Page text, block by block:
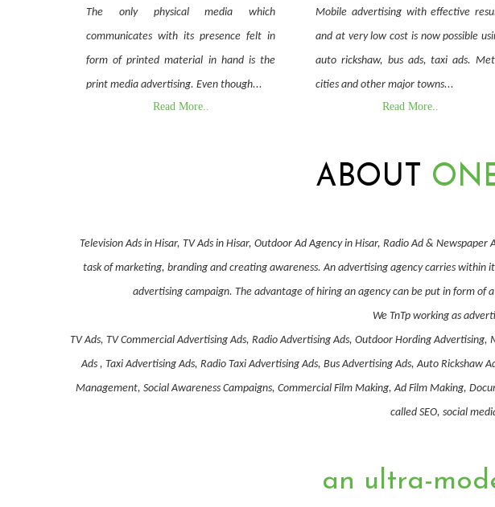
The only physical media which
communicates with its presence felt in
form of printed material in hand is the
print media advertising. Even though...
Read More..
Mobile advertising with effective
and at very low cost is now possible
auto rickshaw, bus ads, taxi ads.
cities and other major towns...
Read More..
ABOUT
Television Ads in Hisar, TV Ads in Hisar, Outdoor Ad Agency in Hisar, Radio Ad &
task of marketing, branding and creating awareness. An advertising agency carries
advertising campaign. The advantage of hiring an agency can be put in form
We TnTp working as
TV Ads, TV Commercial Advertising Ads, Radio Advertising Ads, Outdoor Hording
Ads , Taxi Advertising Ads, Radio Taxi Advertising Ads, Bus Advertising Ads, Auto
Management, Social Awareness Campaigns, Commercial Film Making, Ad Film Making,
called SEO, social
an ultra-